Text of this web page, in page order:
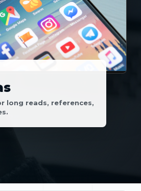
long reads, references,